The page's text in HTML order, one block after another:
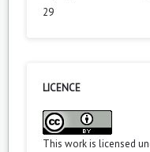
29
LICENCE
This work is licensed